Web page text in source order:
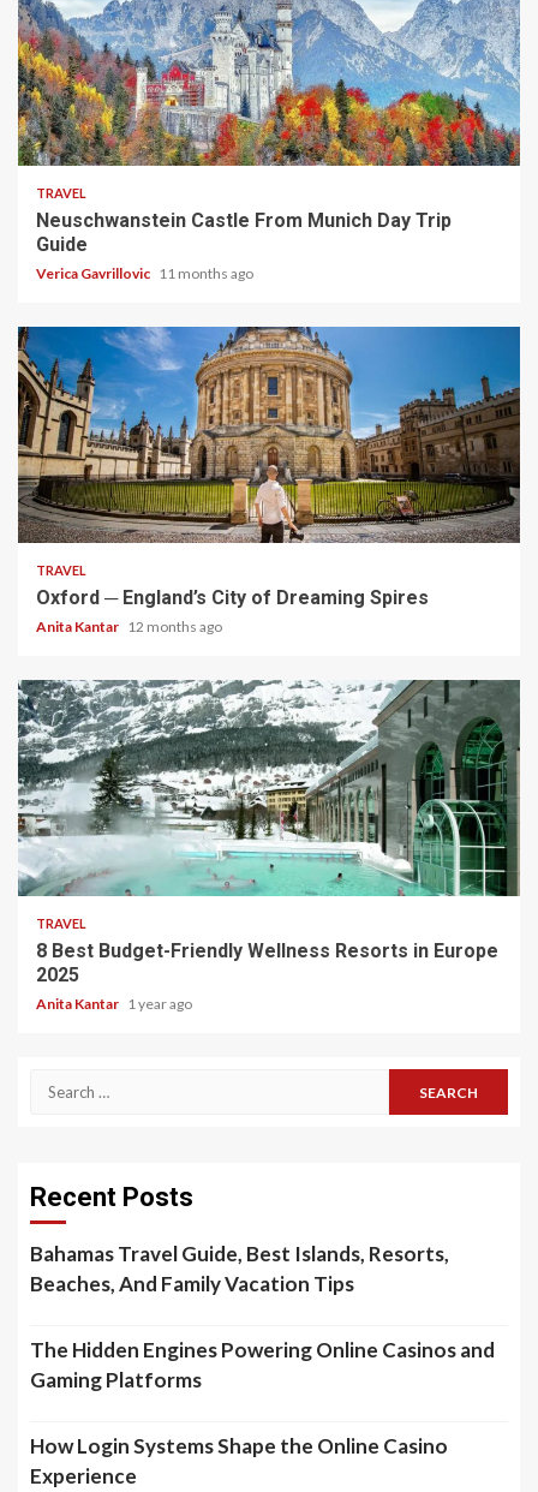
4 min read
TRAVEL
Neuschwanstein Castle From Munich Day Trip
Guide
Verica Gavrillovic 11 months ago
5 min read
TRAVEL
Oxford ─ England’s City of Dreaming Spires
Anita Kantar 12 months ago
5 min read
TRAVEL
8 Best Budget-Friendly Wellness Resorts in Europe
2025
Anita Kantar 1 year ago
Search
Recent Posts
Bahamas Travel Guide, Best Islands, Resorts,
Beaches, And Family Vacation Tips
The Hidden Engines Powering Online Casinos and
Gaming Platforms
How Login Systems Shape the Online Casino
Experience